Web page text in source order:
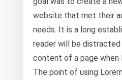
website that met their
needs. It is a long
reader will be
content of a page when
The point of using